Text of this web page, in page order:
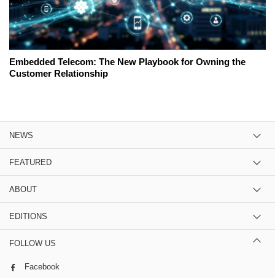
Embedded Telecom: The New Playbook for Owning the
Customer Relationship
NEWS
FEATURED
ABOUT
EDITIONS
FOLLOW US
Facebook